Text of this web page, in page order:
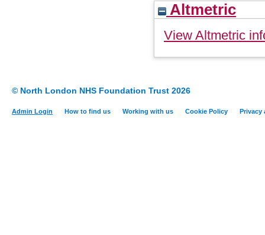
Altmetric
View Altmetric
© North London NHS Foundation Trust 2026
Admin Login How to find us Working with us Cookie Policy Privacy